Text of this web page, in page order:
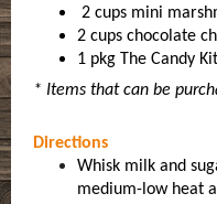
2 cups mini
2 cups chocolate
1 pkg The Candy
* Items that can be
Directions
Whisk milk and
medium-low heat